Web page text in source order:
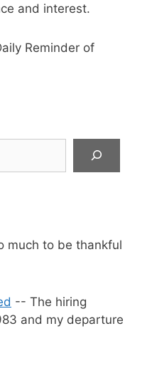
and interest.
Reminder of
much to be thankful
-- The hiring
and my departure